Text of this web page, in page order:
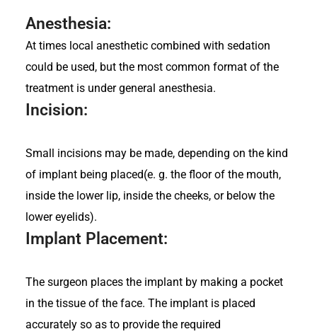
Anesthesia:
At times local anesthetic combined with sedation
could be used, but the most common format of the
treatment is under general anesthesia.
Incision:
Small incisions may be made, depending on the kind
of implant being placed(e. g. the floor of the mouth,
inside the lower lip, inside the cheeks, or below the
lower eyelids).
Implant Placement:
The surgeon places the implant by making a pocket
in the tissue of the face. The implant is placed
accurately so as to provide the required